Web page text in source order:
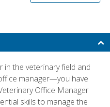
in the veterinary field and
manager—you have
Office Manager
skills to manage the